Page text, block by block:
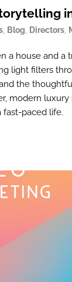
Blog Directors
a house and a
light filters
the
modern
fast-paced life.